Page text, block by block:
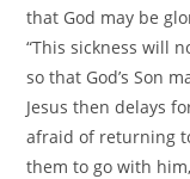
that God may be
“This sickness will
so that God’s Son
Jesus then delays
afraid of returning
them to go with